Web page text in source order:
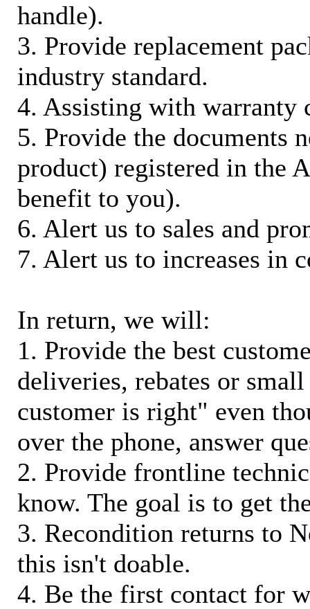
handle).
3. Provide replacement
industry standard.
4. Assisting with warranty
5. Provide the documents
product) registered in the
benefit to you).
6. Alert us to sales and
7. Alert us to increases in
In return, we will:
1. Provide the best
deliveries, rebates or
customer is right" even
over the phone, answer
2. Provide frontline
know. The goal is to get
3. Recondition returns to
this isn't doable.
4. Be the first contact for